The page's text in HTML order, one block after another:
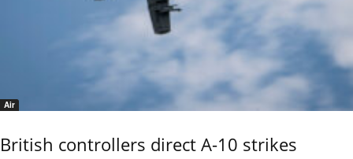
Air
British controllers direct A-10 strikes